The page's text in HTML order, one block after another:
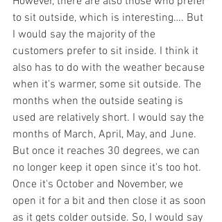
to sit outside, which is interesting…. But
I would say the majority of the
customers prefer to sit inside. I think it
also has to do with the weather because
when it's warmer, some sit outside. The
months when the outside seating is
used are relatively short. I would say the
months of March, April, May, and June.
But once it reaches 30 degrees, we can
no longer keep it open since it's too hot.
Once it's October and November, we
open it for a bit and then close it as soon
as it gets colder outside. So, I would say